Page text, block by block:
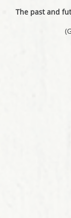
The past and